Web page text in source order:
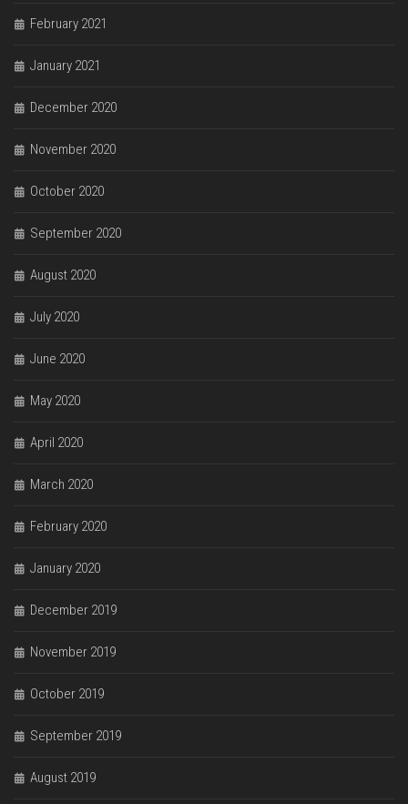
February 2021
January 2021
December 2020
November 2020
October 2020
September 2020
August 2020
July 2020
June 2020
May 2020
April 2020
March 2020
February 2020
January 2020
December 2019
November 2019
October 2019
September 2019
August 2019